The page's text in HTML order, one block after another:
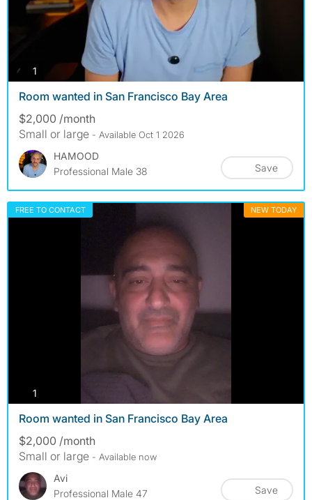
1
Room wanted in San Francisco Bay Area
$2,000 /month
Small or large - Available Oct 1 2026
HAMOOD
Professional Male 38
Save
FREE TO CONTACT NEW TODAY
1
Room wanted in San Francisco Bay Area
$2,000 /month
Small or large - Available now
Avi
Professional Male 47
Save